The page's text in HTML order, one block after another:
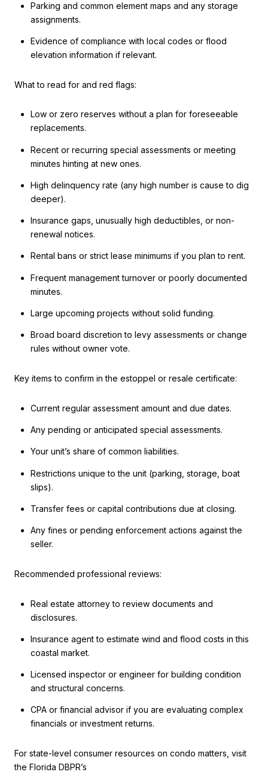
Parking and common element maps and any storage
assignments.
Evidence of compliance with local codes or flood
elevation information if relevant.
What to read for and red flags:
Low or zero reserves without a plan for foreseeable
replacements.
Recent or recurring special assessments or meeting
minutes hinting at new ones.
High delinquency rate (any high number is cause to dig
deeper).
Insurance gaps, unusually high deductibles, or non-
renewal notices.
Rental bans or strict lease minimums if you plan to rent.
Frequent management turnover or poorly documented
minutes.
Large upcoming projects without solid funding.
Broad board discretion to levy assessments or change
rules without owner vote.
Key items to confirm in the estoppel or resale certificate:
Current regular assessment amount and due dates.
Any pending or anticipated special assessments.
Your unit’s share of common liabilities.
Restrictions unique to the unit (parking, storage, boat
slips).
Transfer fees or capital contributions due at closing.
Any fines or pending enforcement actions against the
seller.
Recommended professional reviews:
Real estate attorney to review documents and
disclosures.
Insurance agent to estimate wind and flood costs in this
coastal market.
Licensed inspector or engineer for building condition
and structural concerns.
CPA or financial advisor if you are evaluating complex
financials or investment returns.
For state-level consumer resources on condo matters, visit
the Florida DBPR’s